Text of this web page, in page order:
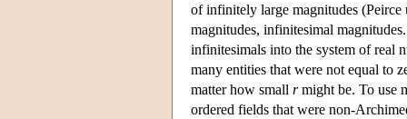
of infinitely large magnitudes
magnitudes, infinitesimal
infinitesimals into the system of real
many entities that were not equal to
matter how small rmight be. To use
ordered fields that were non-